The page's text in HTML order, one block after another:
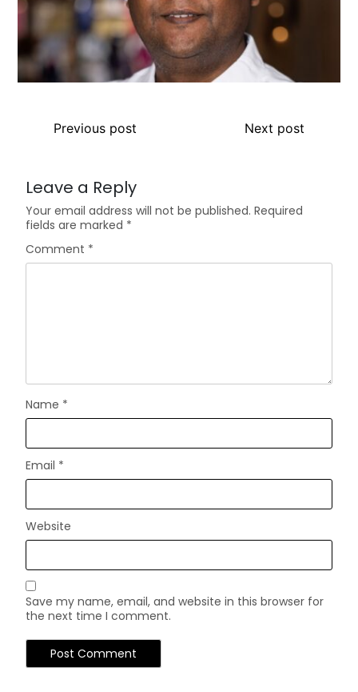
Previous post Next post
Leave a Reply
Your email address will not be published. Required
fields are marked *
Comment *
Name *
Email *
Website
Save my name, email, and website in this browser for
the next time I comment.